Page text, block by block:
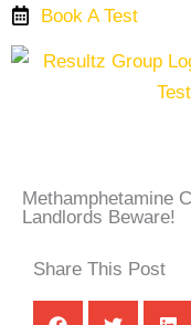
Skip
to
Book A Test
Methamphetamine
Landlords Beware!
Share This Post